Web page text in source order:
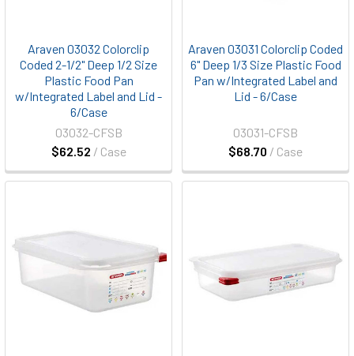
Araven 03032 Colorclip
Coded 2-1/2" Deep 1/2 Size
Plastic Food Pan
w/Integrated Label and Lid -
6/Case
$62.52 / Case
03032-CFSB
Araven 03031 Colorclip Coded
6" Deep 1/3 Size Plastic Food
Pan w/Integrated Label and
Lid - 6/Case
$68.70 / Case
03031-CFSB